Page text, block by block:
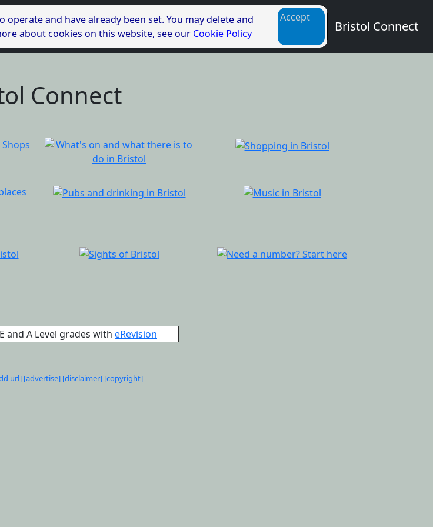
and have already been set. You may delete and
about cookies on this website, see our Cookie Policy
Accept
Bristol Connect
Connect
and A Level grades with eRevision
url] [advertise] [disclaimer] [copyright]